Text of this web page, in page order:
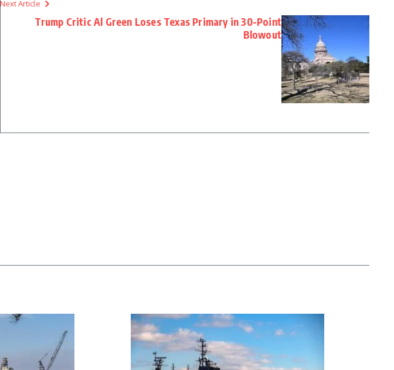
Next Article
Trump Critic Al Green Loses Texas Primary in 30-Point
Blowout